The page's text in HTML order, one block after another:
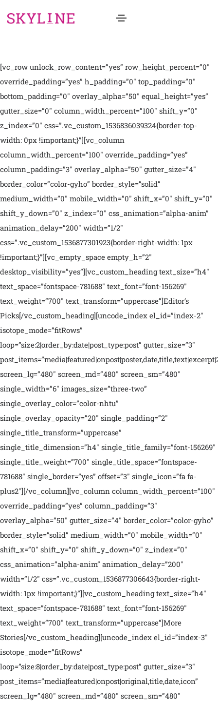
[vc_row unlock_row_content=”yes” row_height_percent=”0″
override_padding=”yes” h_padding=”0″ top_padding=”0″
bottom_padding=”0″ overlay_alpha=”50″ equal_height=”yes”
gutter_size=”0″ column_width_percent=”100″ shift_y=”0″
z_index=”0″ css=”.vc_custom_1536836039324{border-top-
width: 0px !important;}”][vc_column
column_width_percent=”100″ override_padding=”yes”
column_padding=”3″ overlay_alpha=”50″ gutter_size=”4″
border_color=”color-gyho” border_style=”solid”
medium_width=”0″ mobile_width=”0″ shift_x=”0″ shift_y=”0″
shift_y_down=”0″ z_index=”0″ css_animation=”alpha-anim”
animation_delay=”200″ width=”1/2″
css=”.vc_custom_1536877301923{border-right-width: 1px
!important;}”][vc_empty_space empty_h=”2″
desktop_visibility=”yes”][vc_custom_heading text_size=”h4″
text_space=”fontspace-781688″ text_font=”font-156269″
text_weight=”700″ text_transform=”uppercase”]Editor’s
Picks[/vc_custom_heading][uncode_index el_id=”index-2″
isotope_mode=”fitRows”
loop=”size:2|order_by:date|post_type:post” gutter_size=”3″
screen_lg=”480″ screen_md=”480″ screen_sm=”480″
single_width=”6″ images_size=”three-two”
single_overlay_color=”color-nhtu”
single_overlay_opacity=”20″ single_padding=”2″
single_title_transform=”uppercase”
single_title_dimension=”h4″ single_title_family=”font-156269″
single_title_weight=”700″ single_title_space=”fontspace-
781688″ single_border=”yes” offset=”3″ single_icon=”fa fa-
plus2″][/vc_column][vc_column column_width_percent=”100″
override_padding=”yes” column_padding=”3″
overlay_alpha=”50″ gutter_size=”4″ border_color=”color-gyho”
border_style=”solid” medium_width=”0″ mobile_width=”0″
shift_x=”0″ shift_y=”0″ shift_y_down=”0″ z_index=”0″
css_animation=”alpha-anim” animation_delay=”200″
width=”1/2″ css=”.vc_custom_1536877306643{border-right-
width: 1px !important;}”][vc_custom_heading text_size=”h4″
text_space=”fontspace-781688″ text_font=”font-156269″
text_weight=”700″ text_transform=”uppercase”]More
Stories[/vc_custom_heading][uncode_index el_id=”index-3″
isotope_mode=”fitRows”
loop=”size:8|order_by:date|post_type:post” gutter_size=”3″
post_items=”media|featured|onpost|original,title,date,icon”
screen_lg=”480″ screen_md=”480″ screen_sm=”480″